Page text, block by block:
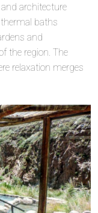
architecture
baths
and
the region. The
relaxation merges